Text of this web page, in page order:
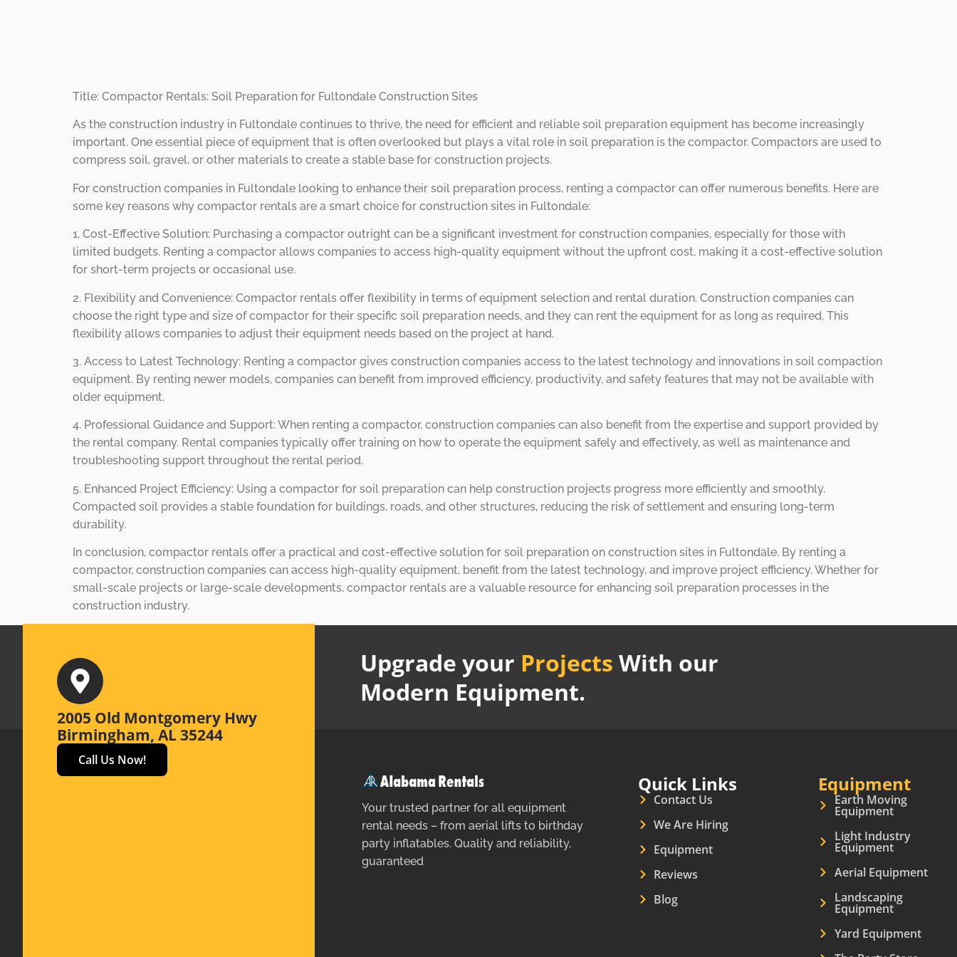
Title: Compactor Rentals: Soil Preparation for Fultondale Construction Sites
As the construction industry in Fultondale continues to thrive, the need for efficient and reliable soil preparation equipment has become increasingly
important. One essential piece of equipment that is often overlooked but plays a vital role in soil preparation is the compactor. Compactors are used to
compress soil, gravel, or other materials to create a stable base for construction projects.
For construction companies in Fultondale looking to enhance their soil preparation process, renting a compactor can offer numerous benefits. Here are
some key reasons why compactor rentals are a smart choice for construction sites in Fultondale:
1. Cost-Effective Solution: Purchasing a compactor outright can be a significant investment for construction companies, especially for those with
limited budgets. Renting a compactor allows companies to access high-quality equipment without the upfront cost, making it a cost-effective solution
for short-term projects or occasional use.
2. Flexibility and Convenience: Compactor rentals offer flexibility in terms of equipment selection and rental duration. Construction companies can
choose the right type and size of compactor for their specific soil preparation needs, and they can rent the equipment for as long as required. This
flexibility allows companies to adjust their equipment needs based on the project at hand.
3. Access to Latest Technology: Renting a compactor gives construction companies access to the latest technology and innovations in soil compaction
equipment. By renting newer models, companies can benefit from improved efficiency, productivity, and safety features that may not be available with
older equipment.
4. Professional Guidance and Support: When renting a compactor, construction companies can also benefit from the expertise and support provided by
the rental company. Rental companies typically offer training on how to operate the equipment safely and effectively, as well as maintenance and
troubleshooting support throughout the rental period.
5. Enhanced Project Efficiency: Using a compactor for soil preparation can help construction projects progress more efficiently and smoothly.
Compacted soil provides a stable foundation for buildings, roads, and other structures, reducing the risk of settlement and ensuring long-term
durability.
In conclusion, compactor rentals offer a practical and cost-effective solution for soil preparation on construction sites in Fultondale. By renting a
compactor, construction companies can access high-quality equipment, benefit from the latest technology, and improve project efficiency. Whether for
small-scale projects or large-scale developments, compactor rentals are a valuable resource for enhancing soil preparation processes in the
construction industry.
Upgrade your Projects With our
Modern Equipment.
2005 Old Montgomery Hwy
Birmingham, AL 35244
Call Us Now!
Your trusted partner for all equipment
rental needs – from aerial lifts to birthday
party inflatables. Quality and reliability,
guaranteed
Quick Links
Contact Us
We Are Hiring
Equipment
Reviews
Blog
Equipment
Earth Moving
Equipment
Light Industry
Equipment
Aerial Equipment
Landscaping
Equipment
Yard Equipment